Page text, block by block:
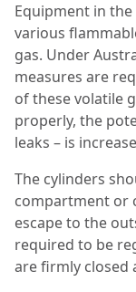
Equipment in
various
gas. Under
measures are
of these volatile
properly, the
leaks – is
The cylinders
compartment or
escape to the
required to be
are firmly closed